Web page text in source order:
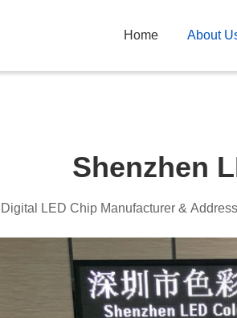
Home About
Shenzhen
Digital LED Chip Manufacturer &